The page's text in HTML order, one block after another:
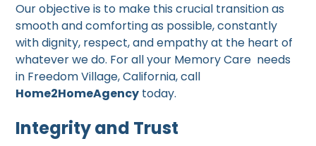
Our objective is to make this crucial transition as
smooth and comforting as possible, constantly
with dignity, respect, and empathy at the heart of
whatever we do. For all your Memory Care needs
in Freedom Village, California, call
Home2HomeAgency today.
Integrity and Trust